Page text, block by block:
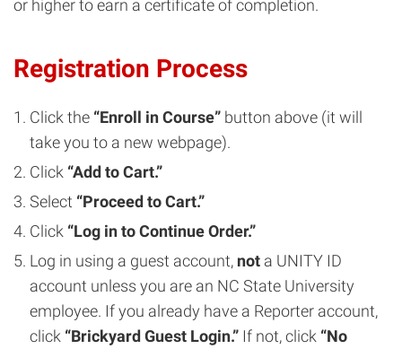
or higher to earn a certificate of completion.
Registration Process
Click the “Enroll in Course” button above (it will
take you to a new webpage).
Click “Add to Cart.”
Select “Proceed to Cart.”
Click “Log in to Continue Order.”
Log in using a guest account, not a UNITY ID
account unless you are an NC State University
employee. If you already have a Reporter account,
click “Brickyard Guest Login.” If not, click “No